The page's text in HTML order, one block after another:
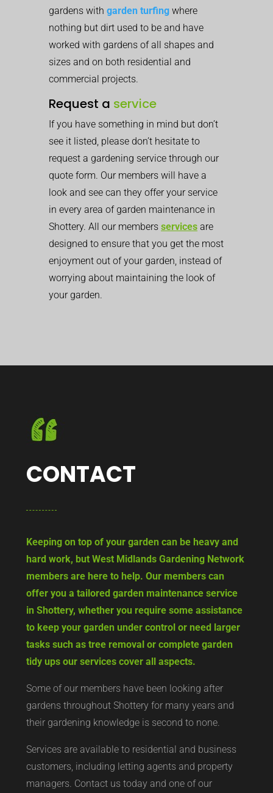
gardens with garden turfing where
nothing but dirt used to be and have
worked with gardens of all shapes and
sizes and on both residential and
commercial projects.
Request a service
If you have something in mind but don’t
see it listed, please don’t hesitate to
request a gardening service through our
quote form. Our members will have a
look and see can they offer your service
in every area of garden maintenance in
Shottery. All our members services are
designed to ensure that you get the most
enjoyment out of your garden, instead of
worrying about maintaining the look of
your garden.
CONTACT
Keeping on top of your garden can be heavy and
hard work, but West Midlands Gardening Network
members are here to help. Our members can
offer you a tailored garden maintenance service
in Shottery, whether you require some assistance
to keep your garden under control or need larger
tasks such as tree removal or complete garden
tidy ups our services cover all aspects.
Some of our members have been looking after
gardens throughout Shottery for many years and
their gardening knowledge is second to none.
Services are available to residential and business
customers, including letting agents and property
managers. Contact us today and one of our